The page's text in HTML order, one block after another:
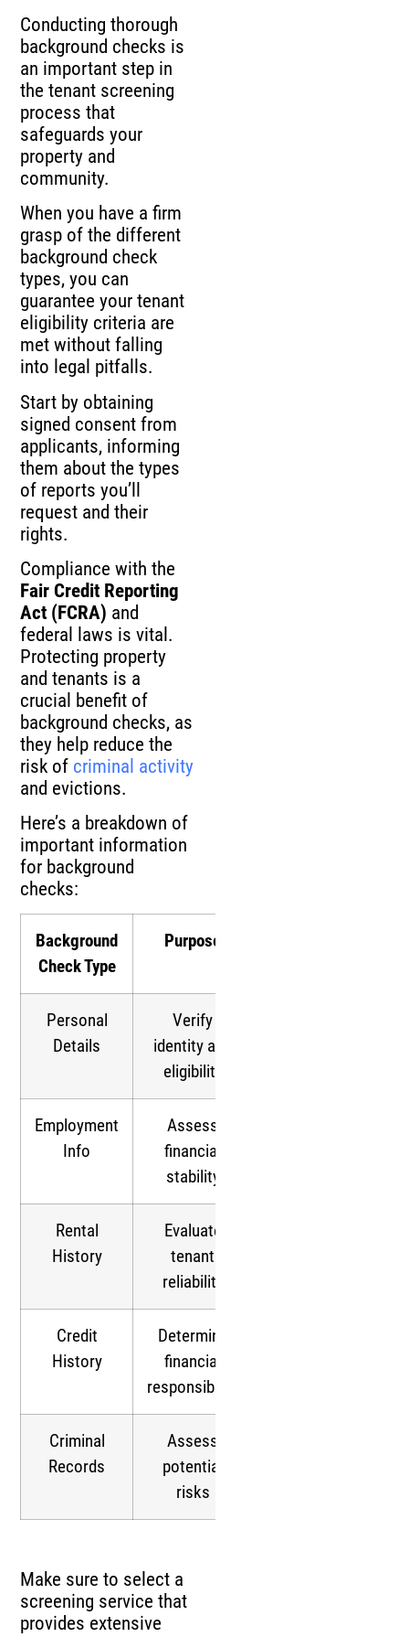
Conducting thorough
background checks is
an important step in
the tenant screening
process that
safeguards your
property and
community.
When you have a firm
grasp of the different
background check
types, you can
guarantee your tenant
eligibility criteria are
met without falling
into legal pitfalls.
Start by obtaining
signed consent from
applicants, informing
them about the types
of reports you’ll
request and their
rights.
Compliance with the
Fair Credit Reporting
Act (FCRA) and
federal laws is vital.
Protecting property
and tenants is a
crucial benefit of
background checks, as
they help reduce the
risk of criminal activity
and evictions.
Here’s a breakdown of
important information
for background
checks:
Background
Check Type
Purpose
Personal
Details
Verify
identity and
eligibility
Employment
Info
Assess
financial
stability
Rental
History
Evaluate
tenant
reliability
Credit
History
Determine
financial
responsibility
Criminal
Records
Assess
potential
risks
Make sure to select a
screening service that
provides extensive